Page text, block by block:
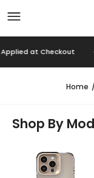
- 🚚
Home
Shop By